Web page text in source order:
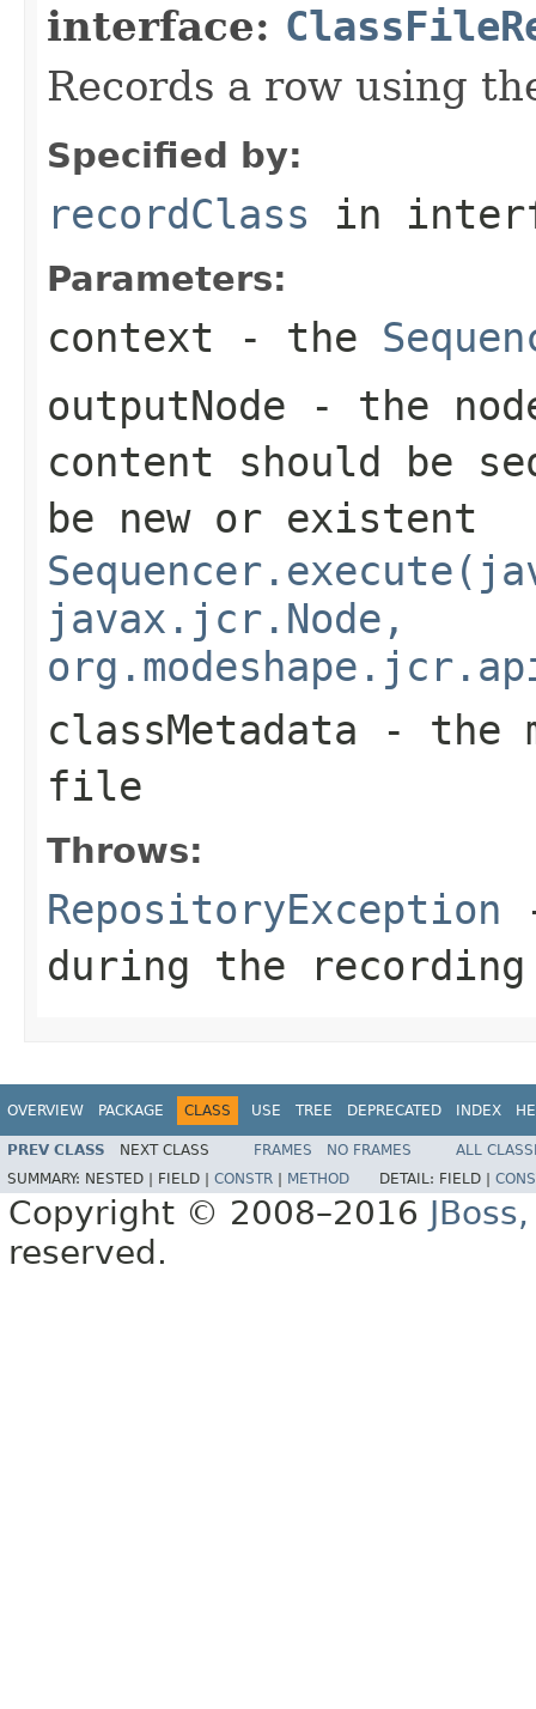
interface:
Records a row using
Specified by:
recordClass in
Parameters:
context - the
outputNode - the
content should be
be new or existent
javax.jcr.Node,
classMetadata - the
file
Throws:
RepositoryException
during the recording
OVERVIEW PACKAGE CLASS USE TREE DEPRECATED INDEX
PREV CLASS NEXT CLASS FRAMES NO FRAMES
ALL
SUMMARY: NESTED | FIELD | CONSTR METHOD DETAIL: FIELD |
Copyright © 2008–2016
reserved.